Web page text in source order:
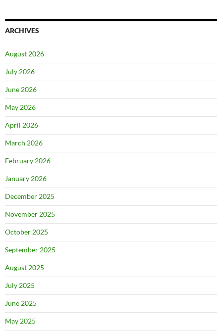
ARCHIVES
August 2026
July 2026
June 2026
May 2026
April 2026
March 2026
February 2026
January 2026
December 2025
November 2025
October 2025
September 2025
August 2025
July 2025
June 2025
May 2025